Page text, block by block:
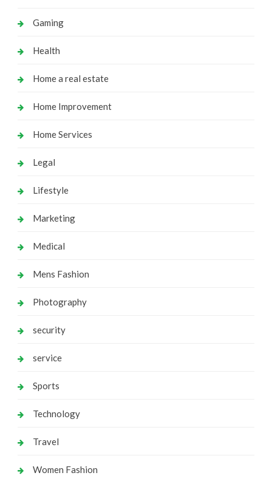
Gaming
Health
Home a real estate
Home Improvement
Home Services
Legal
Lifestyle
Marketing
Medical
Mens Fashion
Photography
security
service
Sports
Technology
Travel
Women Fashion